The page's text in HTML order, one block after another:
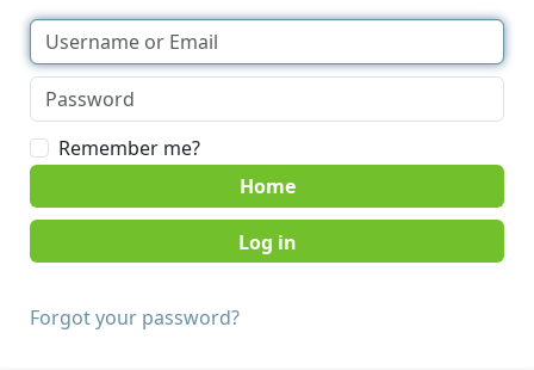
Remember me?
Home
Forgot your password?